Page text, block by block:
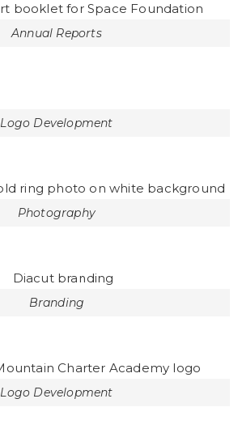
Annual Reports
Logo Development
Photography
Branding
Logo Development